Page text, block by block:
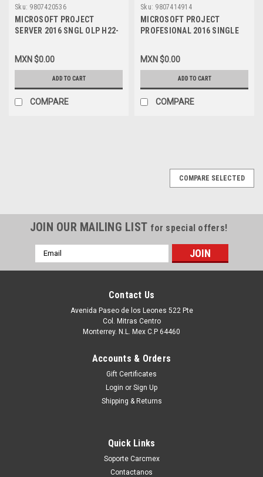
Sku: 9807420536
MICROSOFT PROJECT
SERVER 2016 SNGL OLP H22-
MXN $0.00
ADD TO CART
COMPARE
Sku: 9807414914
MICROSOFT PROJECT
PROFESIONAL 2016 SINGLE
(1) PROYECT SERVER CAL,
H30-05613
MXN $0.00
ADD TO CART
COMPARE
SNGL OLP NL USER CAL H21-03453
Type a description for this product here...
COMPARE SELECTED
JOIN OUR MAILING LIST for special offers!
Email
Address
Contact Us
Avenida Paseo de los Leones 522 Pte
Col. Mitras Centro
Monterrey. N.L. Mex C.P 64460
Accounts & Orders
Gift Certificates
Login or Sign Up
Shipping & Returns
Quick Links
Soporte Carcmex
Contactanos